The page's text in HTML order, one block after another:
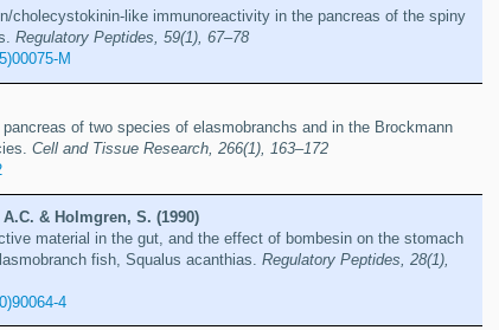
cholecystokinin-like immunoreactivity in the pancreas of the spiny
Regulatory Peptides, 59(1), 67–78
M
of two species of elasmobranchs and in the Brockmann
Cell and Tissue Research, 266(1), 163–172
& Holmgren, S. (1990)
material in the gut, and the effect of bombesin on the stomach
fish, Squalus acanthias. Regulatory Peptides, 28(1),
4